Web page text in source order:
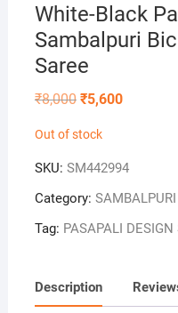
White-Black
Sambalpuri
Saree
₹8,000 Original
price
₹8,000.
₹5,600Current
Out of stock
SKU: SM442994
Category:
Tag: PASAPALI DESIGN
Description